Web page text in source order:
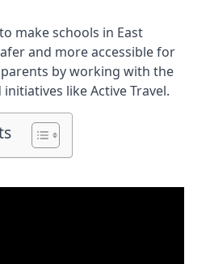
make schools in East
and more accessible for
by working with the
like Active Travel.